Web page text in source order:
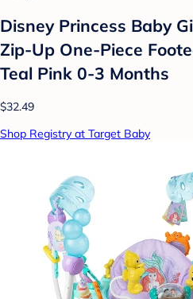
Disney Princess Baby
Zip-Up One-Piece
Teal Pink 0-3 Months
$32.49
Shop Registry at Target Baby